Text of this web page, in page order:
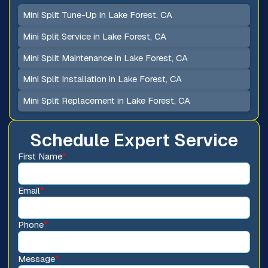
Schedule Expert Service
First Name*
Email*
Phone*
Message*
Mini Split Tune-Up in Lake Forest, CA
Mini Split Service in Lake Forest, CA
Mini Split Maintenance in Lake Forest, CA
Mini Split Installation in Lake Forest, CA
Mini Split Replacement in Lake Forest, CA